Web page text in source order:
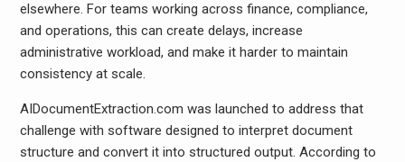
elsewhere. For teams working across finance, compliance,
and operations, this can create delays, increase
administrative workload, and make it harder to maintain
consistency at scale.
AIDocumentExtraction.com was launched to address that
challenge with software designed to interpret document
structure and convert it into structured output. According to